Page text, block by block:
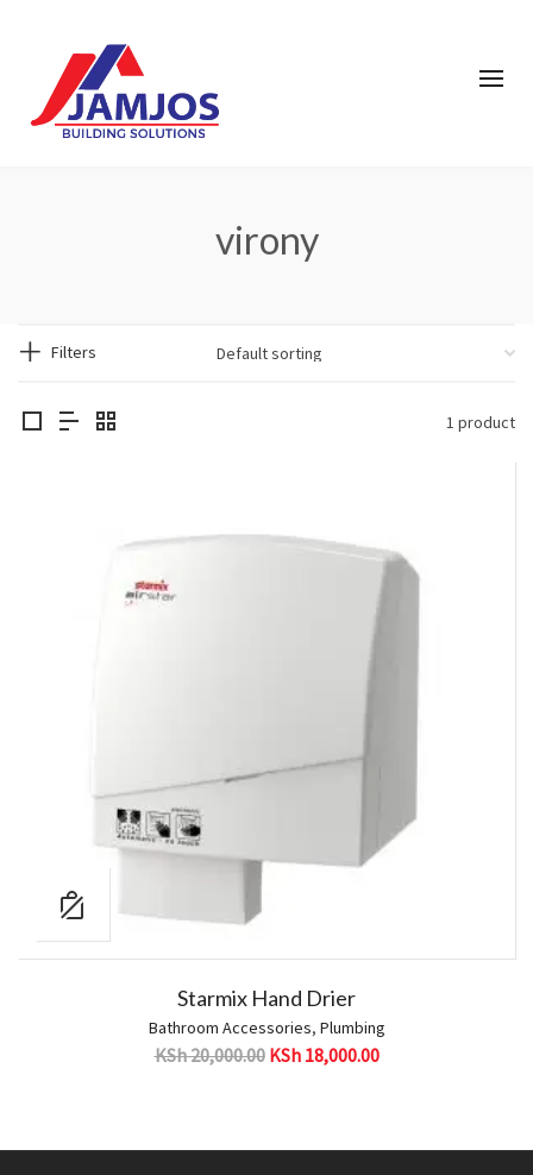
virony
Filters
1 product
Starmix Hand Drier
Bathroom Accessories, Plumbing
KSh20,000.00 KSh18,000.00